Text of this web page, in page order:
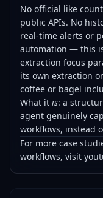
No official like
public APIs. No
real-time alerts or
automation — this
extraction focus
its own extraction
coffee or bagel
What it is: a
agent genuinely
workflows, instead
For more case
workflows, visit